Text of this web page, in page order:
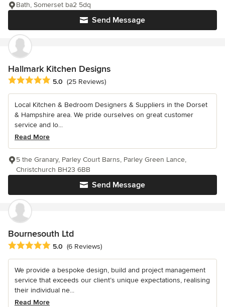
Send Message
Bath, Somerset ba2 5dq
Hallmark Kitchen Designs
Average rating: 5 out of 5 stars
5.0 (25 Reviews)
Local Kitchen & Bedroom Designers & Suppliers in the Dorset
& Hampshire area. We pride ourselves on great customer
service and lo...
Read More
Send Message
5 the Granary, Parley Court Barns, Parley Green Lance,
Christchurch BH23 6BB
Bournesouth Ltd
Average rating: 5 out of 5 stars
5.0 (6 Reviews)
We provide a bespoke design, build and project management
service that exceeds our client’s unique expectations, realising
their individual ne...
Read More